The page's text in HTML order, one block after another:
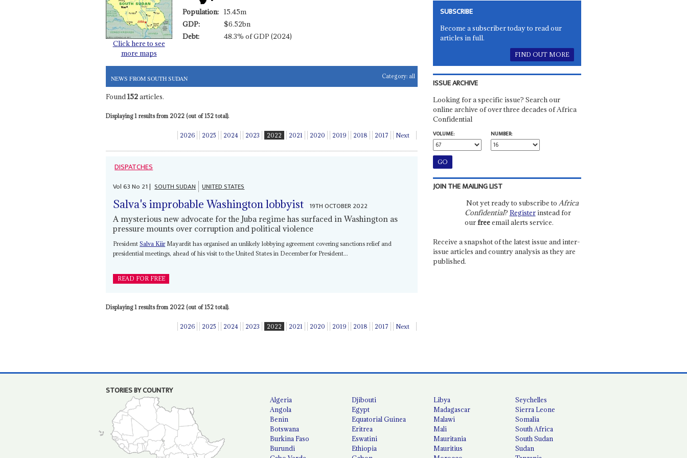
Click here to see
more maps
Population: 15.45m
GDP:
$6.52bn
Debt:
48.3% of GDP (2024)
NEWS FROM SOUTH SUDAN Category: all
Found152articles.
Displaying 1 results from 2022 (out of 152 total).
2026 2025 2024 2023 2022 2021 2020 2019 2018 2017 Next
DISPATCHES
Vol63No 21| SOUTH SUDAN UNITED STATES
Salva's improbable Washington lobbyist 19TH OCTOBER 2022
A mysterious new advocate for the Juba regime has surfaced in Washington as
pressure mounts over corruption and political violence
PresidentSalva KiirMayardit has organised an unlikely lobbying agreement covering sanctions relief and
presidential meetings, ahead of his visit to the United States in December for President...
READ FOR FREE
Displaying 1 results from 2022 (out of 152 total).
2026 2025 2024 2023 2022 2021 2020 2019 2018 2017 Next
SUBSCRIBE
Become a subscriber today to read our
articles in full.
FIND OUT MORE
ISSUE ARCHIVE
Looking for a specific issue? Search our
online archive of over three decades of Africa
Confidential
VOLUME:
NUMBER:
JOIN THE MAILING LIST
Not yet ready to subscribe to Africa
Confidential? Registerinstead for
ourfreeemail alerts service.
Receive a snapshot of the latest issue and inter-
issue articles and country analysis as they are
published.
STORIES BY COUNTRY
Algeria
Angola
Benin
Botswana
Burkina Faso
Burundi
Djibouti
Egypt
Equatorial Guinea
Eritrea
Eswatini
Ethiopia
Libya
Madagascar
Malawi
Mali
Mauritania
Mauritius
Seychelles
Sierra Leone
Somalia
South Africa
South Sudan
Sudan